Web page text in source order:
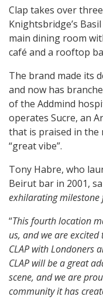
Clap takes over
Knightsbridge’s
main dining room
café and a rooftop
The brand made its
and now has
of the Addmind
operates Sucre, an
that is praised in the
“great vibe”.
Tony Habre, who
Beirut bar in 2001,
exhilarating
“This fourth location
us, and we are
CLAP with Londoners
CLAP will be a great
scene, and we are
community it has